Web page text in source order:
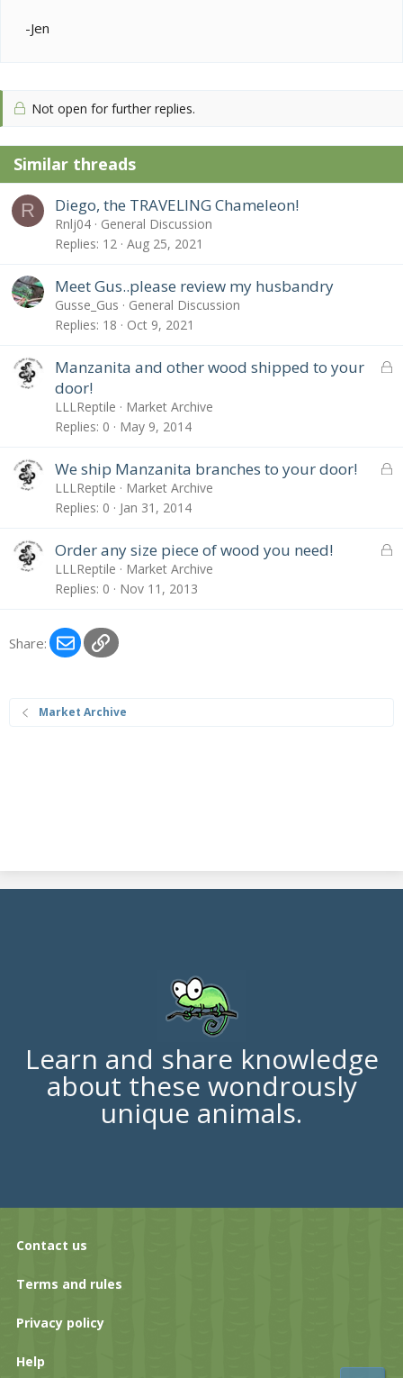
-Jen
Not open for further replies.
Similar threads
R Diego, the TRAVELING Chameleon!
Rnlj04
General Discussion
Replies 12 Aug 25, 2021
Meet Gus..please review my husbandry
Gusse_Gus
General Discussion
Replies 18 Oct 9, 2021
L
Manzanita and other wood shipped to your
door!
LLLReptile
Market Archive
Replies 0 May 9, 2014
L
e
d
We ship Manzanita branches to your door!
LLLReptile
Market Archive
Replies 0 Jan 31, 2014
L
Order any size piece of wood you need!
LLLReptile
Market Archive
Replies 0 Nov 11, 2013
Share: EmailLink
Market Archive
Learn and share knowledge
about these wondrously
unique animals.
Contact us
Terms and rules
Privacy policy
Help